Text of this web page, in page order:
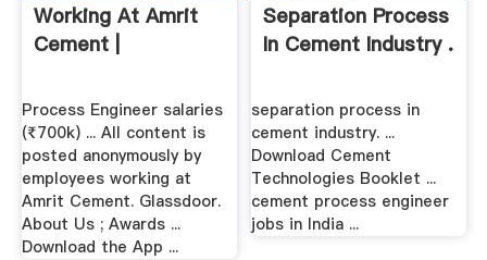
Working At Amrit
Cement |
Process Engineer salaries
(₹700k) ... All content is
posted anonymously by
employees working at
Amrit Cement. Glassdoor.
About Us ; Awards ...
Download the App ...
Separation Process
In Cement Industry .
separation process in
cement industry. ...
Download Cement
Technologies Booklet ...
cement process engineer
jobs in India ...